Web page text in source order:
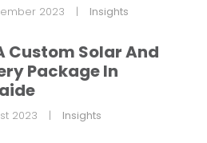
2023 | Insights
Custom Solar And
Package In
2023 | Insights